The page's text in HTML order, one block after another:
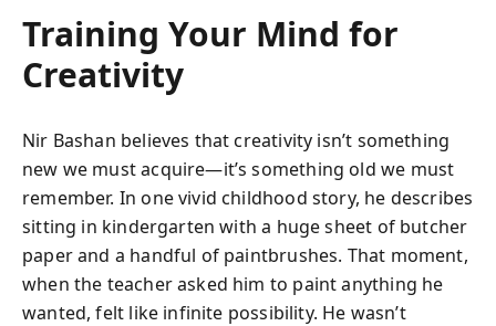
Training Your Mind for
Creativity
Nir Bashan believes that creativity isn’t something
new we must acquire—it’s something old we must
remember. In one vivid childhood story, he describes
sitting in kindergarten with a huge sheet of butcher
paper and a handful of paintbrushes. That moment,
when the teacher asked him to paint anything he
wanted, felt like infinite possibility. He wasn’t